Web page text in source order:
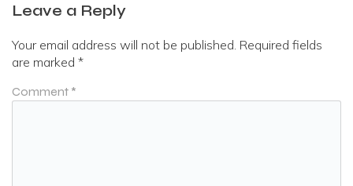
Leave a Reply
Your email address will not be published. Required fields
are marked *
Comment *